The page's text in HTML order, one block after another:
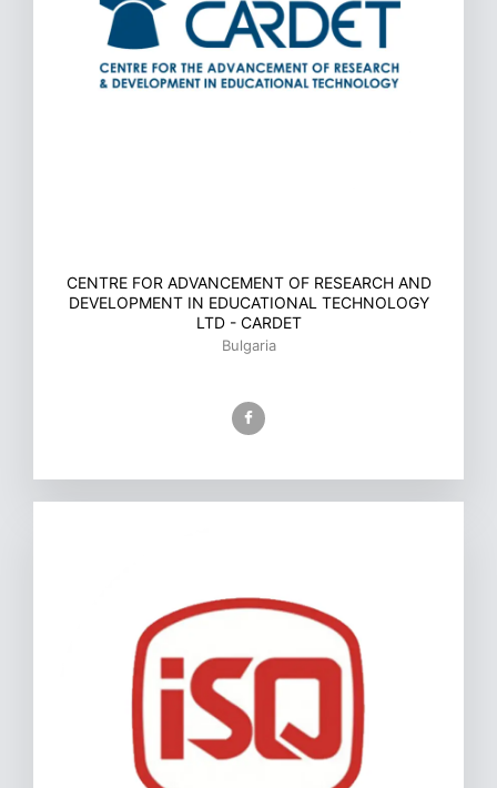
CENTRE FOR ADVANCEMENT OF RESEARCH AND
DEVELOPMENT IN EDUCATIONAL TECHNOLOGY
LTD - CARDET
Bulgaria